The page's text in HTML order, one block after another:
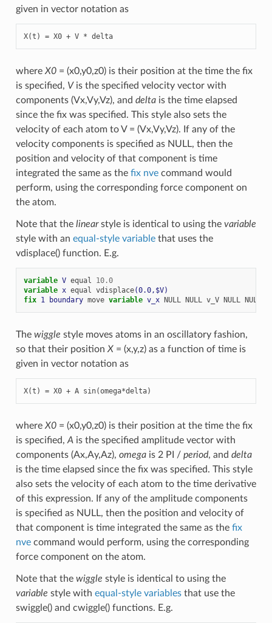
given in vector notation as
X(t) = X0 + V * delta
where X0= (x0,y0,z0) is their position at the time the fix
is specified, Vis the specified velocity vector with
components (Vx,Vy,Vz), and deltais the time elapsed
since the fix was specified. This style also sets the
velocity of each atom to V = (Vx,Vy,Vz). If any of the
velocity components is specified as NULL, then the
position and velocity of that component is time
integrated the same as the fix nvecommand would
perform, using the corresponding force component on
the atom.
Note that the linearstyle is identical to using the variable
style with an equal-style variablethat uses the
vdisplace() function. E.g.
variable V equal
10.0
variable x equal vdisplace(0.0,$V)
fix 1 boundary move variable v_x NULL NULL v_V NULL NULL
The wiggle style moves atoms in an oscillatory fashion,
so that their position X= (x,y,z) as a function of time is
given in vector notation as
X(t) = X0 + A sin(omega*delta)
where X0= (x0,y0,z0) is their position at the time the fix
is specified, A is the specified amplitude vector with
components (Ax,Ay,Az), omegais 2 PI / period, and delta
is the time elapsed since the fix was specified. This style
also sets the velocity of each atom to the time derivative
of this expression. If any of the amplitude components
is specified as NULL, then the position and velocity of
that component is time integrated the same as the fix
nvecommand would perform, using the corresponding
force component on the atom.
Note that the wiggle style is identical to using the
variable style with equal-style variablesthat use the
swiggle() and cwiggle() functions. E.g.